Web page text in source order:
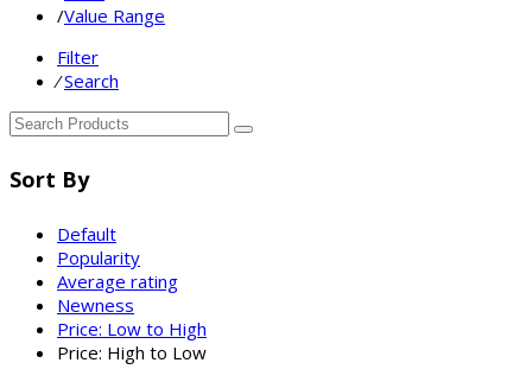
/Value Range
Filter
⁄ Search
Sort By
Default
Popularity
Average rating
Newness
Price: Low to High
Price: High to Low